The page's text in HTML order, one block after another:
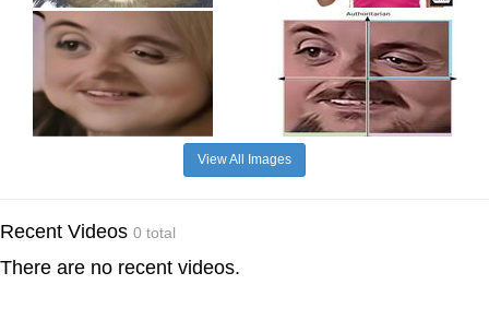
View All Images
Recent Videos 0 total
There are no recent videos.